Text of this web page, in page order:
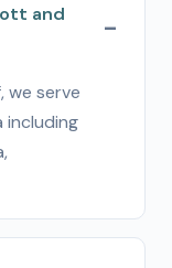
and
we serve
including